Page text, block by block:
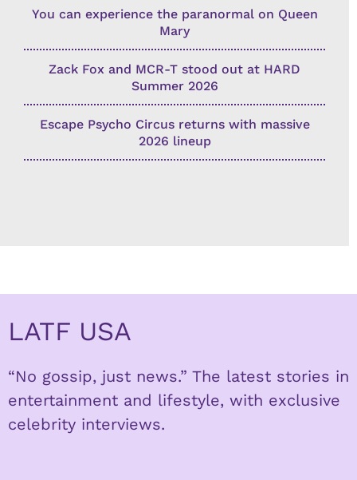
You can experience the paranormal on Queen
Mary
Zack Fox and MCR-T stood out at HARD
Summer 2026
Escape Psycho Circus returns with massive
2026 lineup
LATF USA
“No gossip, just news.” The latest stories in
entertainment and lifestyle, with exclusive
celebrity interviews.